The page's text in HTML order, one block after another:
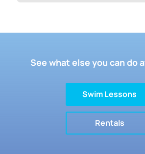
See what else you can do
Swim Lessons
Rentals